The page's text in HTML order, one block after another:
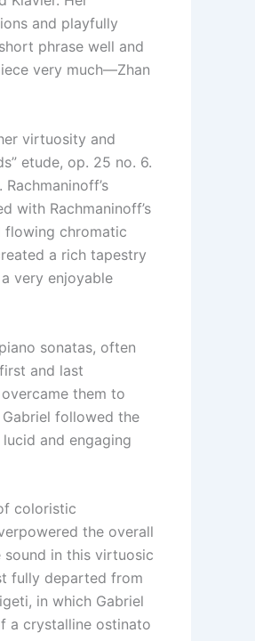
and playfully
phrase well and
very much—Zhan
virtuosity and
etude, op. 25 no. 6.
with Rachmaninoff’s
flowing chromatic
a rich tapestry
very enjoyable
sonatas, often
and last
them to
followed the
and engaging
coloristic
the overall
sound in this virtuosic
fully departed from
in which Gabriel
a crystalline ostinato